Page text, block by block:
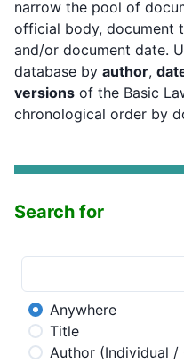
narrow the pool of
official body, document
and/or document date.
database by author,
versions of the Basic
chronological order by
Search for
Anywhere
Title
Author (Individual /